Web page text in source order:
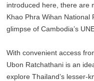
introduced here, there are
Khao Phra Wihan National
glimpse of Cambodia’s
With convenient access
Ubon Ratchathani is an
explore Thailand’s lesser-